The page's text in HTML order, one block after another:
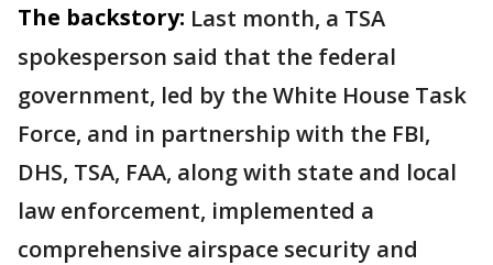
The backstory: Last month, a TSA
spokesperson said that the federal
government, led by the White House Task
Force, and in partnership with the FBI,
DHS, TSA, FAA, along with state and local
law enforcement, implemented a
comprehensive airspace security and